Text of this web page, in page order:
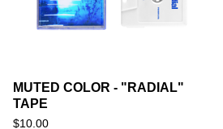
MUTED COLOR - "RADIAL"
TAPE
$10.00